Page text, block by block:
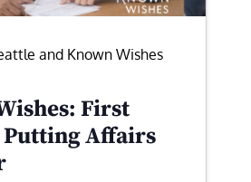
and Known Wishes
First
Putting Affairs